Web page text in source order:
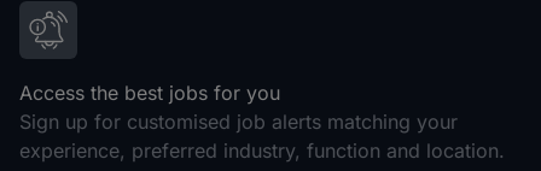
Access the best jobs for you
Sign up for customised job alerts matching your
experience, preferred industry, function and location.